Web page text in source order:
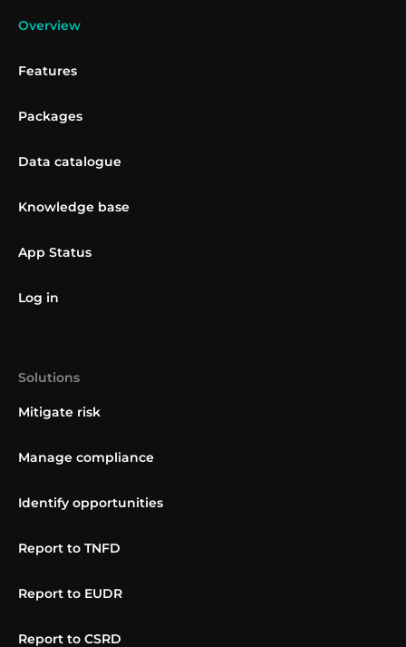
Overview
Features
Packages
Data catalogue
Knowledge base
App Status
Log in
Solutions
Mitigate risk
Manage compliance
Identify opportunities
Report to TNFD
Report to EUDR
Report to CSRD